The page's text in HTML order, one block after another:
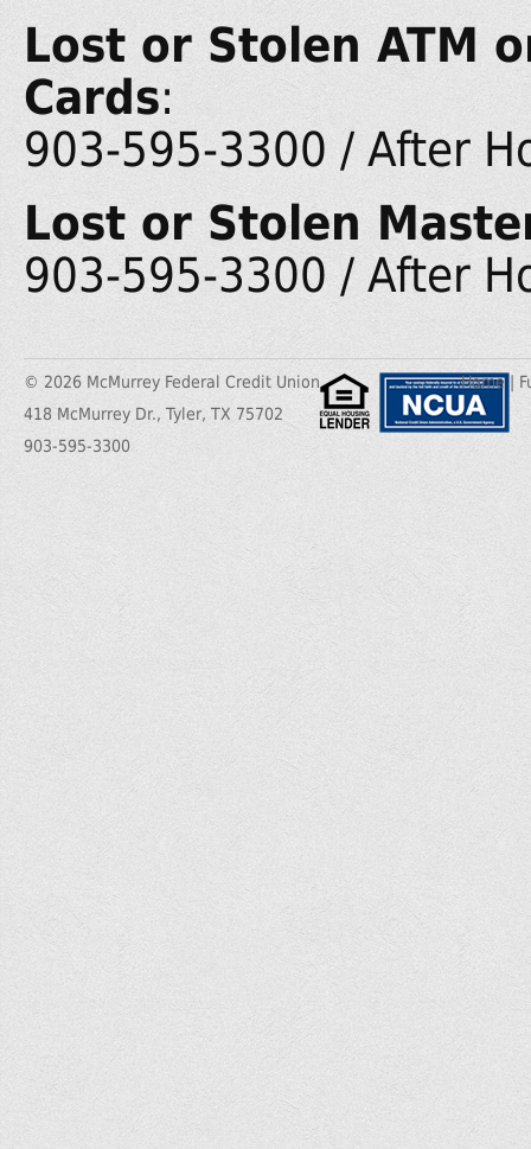
Lost or Stolen ATM
Cards:
903-595-3300 / After
Lost or Stolen
903-595-3300 / After
© 2026 McMurrey Federal Credit Union
418 McMurrey Dr., Tyler, TX 75702
903-595-3300
Home |